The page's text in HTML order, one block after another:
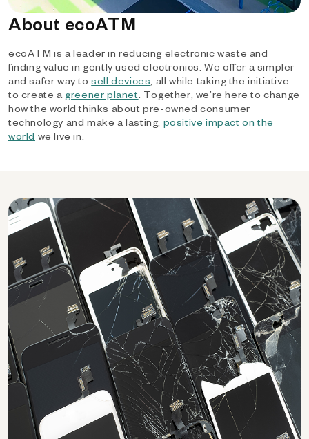
About ecoATM
ecoATM is a leader in reducing electronic waste and
finding value in gently used electronics. We offer a simpler
and safer way tosell devices, all while taking the initiative
to create a greener planet. Together, we’re here to change
how the world thinks about pre-owned consumer
technology and make a lasting, positive impact on the
world we live in.